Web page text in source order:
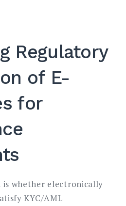
Regulatory
of E-
for
is whether electronically
KYC/AML